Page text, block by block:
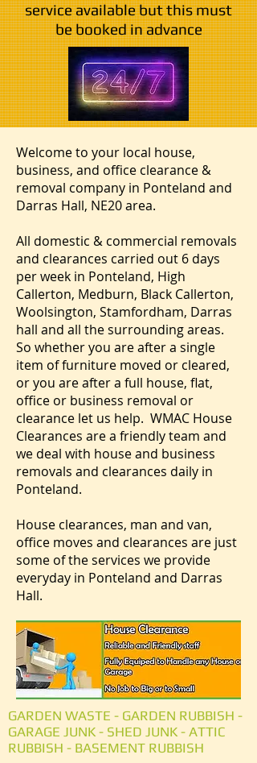
service available but this must
be booked in advance
Welcome to your local house,
business, and office clearance &
removal company in Ponteland and
Darras Hall, NE20 area.
All domestic & commercial removals
and clearances carried out 6 days
per week in Ponteland, High
Callerton, Medburn, Black Callerton,
Woolsington, Stamfordham, Darras
hall and all the surrounding areas.
So whether you are after a single
item of furniture moved or cleared,
or you are after a full house, flat,
office or business removal or
clearance let us help. WMAC House
Clearances are a friendly team and
we deal with house and business
removals and clearances daily in
Ponteland.
House clearances, man and van,
office moves and clearances are just
some of the services we provide
everyday in Ponteland and Darras
Hall.
GARDEN WASTE - GARDEN RUBBISH -
GARAGE JUNK - SHED JUNK - ATTIC
RUBBISH - BASEMENT RUBBISH